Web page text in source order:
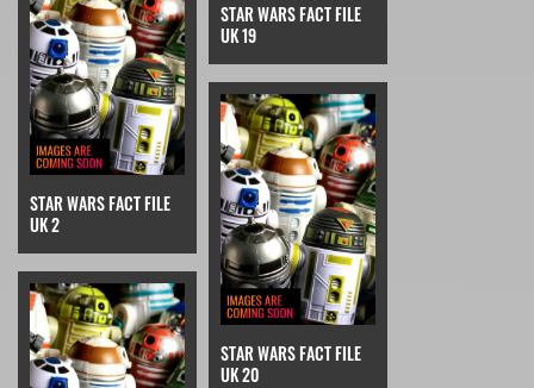
STAR WARS FACT FILE
UK 19
STAR WARS FACT FILE
UK 2
STAR WARS FACT FILE
UK 20